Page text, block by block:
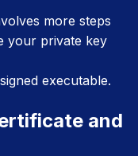
more steps
your private key
executable.
and